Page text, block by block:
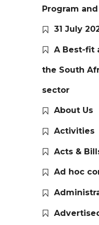
Program
31 July
A Best-fit
the South
sector
About Us
Activities
Acts &
Ad hoc